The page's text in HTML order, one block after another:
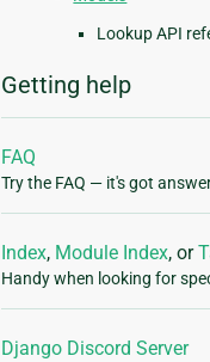
Lookup API
Getting help
FAQ
Try the FAQ — it's got
Index, Module Index, or
Handy when looking for
Django Discord Server